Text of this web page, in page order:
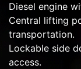
Diesel engine
Central lifting
transportation.
Lockable side
access.